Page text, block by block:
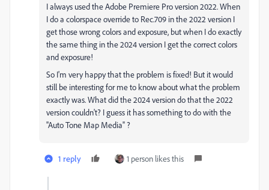
I always used the Adobe Premiere Pro version 2022. When
I do a colorspace override to Rec.709 in the 2022 version I
get those wrong colors and exposure, but when I do exactly
the same thing in the 2024 version I get the correct colors
and exposure!
So I'm very happy that the problem is fixed! But it would
still be interesting for me to know about what the problem
exactly was. What did the 2024 version do that the 2022
version couldn't? I guess it has something to do with the
''Auto Tone Map Media'' ?
1 reply 1 person likes this